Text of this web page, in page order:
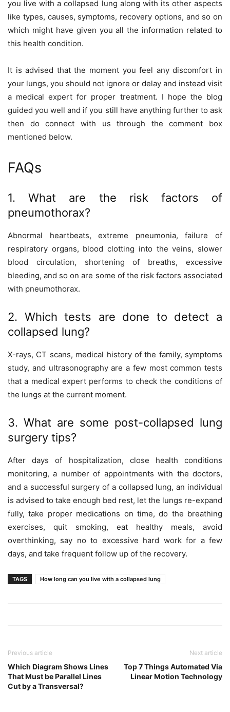
you live with a collapsed lung along with its other aspects
like types, causes, symptoms, recovery options, and so on
which might have given you all the information related to
this health condition.
It is advised that the moment you feel any discomfort in
your lungs, you should not ignore or delay and instead visit
a medical expert for proper treatment. I hope the blog
guided you well and if you still have anything further to ask
then do connect with us through the comment box
mentioned below.
FAQs
1. What are the risk factors of
pneumothorax?
Abnormal heartbeats, extreme pneumonia, failure of
respiratory organs, blood clotting into the veins, slower
blood circulation, shortening of breaths, excessive
bleeding, and so on are some of the risk factors associated
with pneumothorax.
2. Which tests are done to detect a
collapsed lung?
X-rays, CT scans, medical history of the family, symptoms
study, and ultrasonography are a few most common tests
that a medical expert performs to check the conditions of
the lungs at the current moment.
3. What are some post-collapsed lung
surgery tips?
After days of hospitalization, close health conditions
monitoring, a number of appointments with the doctors,
and a successful surgery of a collapsed lung, an individual
is advised to take enough bed rest, let the lungs re-expand
fully, take proper medications on time, do the breathing
exercises, quit smoking, eat healthy meals, avoid
overthinking, say no to excessive hard work for a few
days, and take frequent follow up of the recovery.
TAGS How long can you live with a collapsed lung
Previous article
Which Diagram Shows Lines
That Must be Parallel Lines
Cut by a Transversal?
Next article
Top 7 Things Automated Via
Linear Motion Technology